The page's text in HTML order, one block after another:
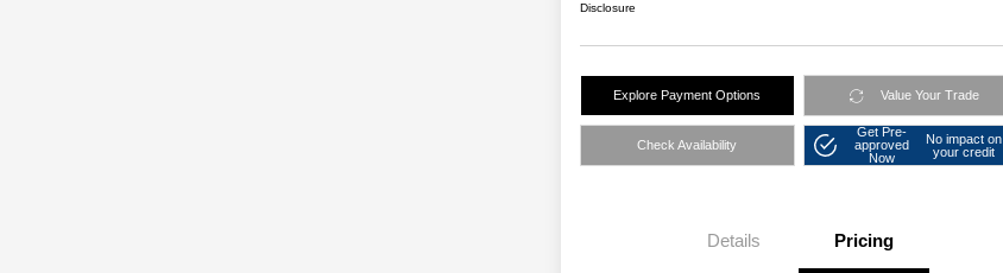
Disclosure
Explore Payment Options Value Your Trade
Check Availability
Get Pre-
approved
Now
No impact on
your credit
Details Pricing